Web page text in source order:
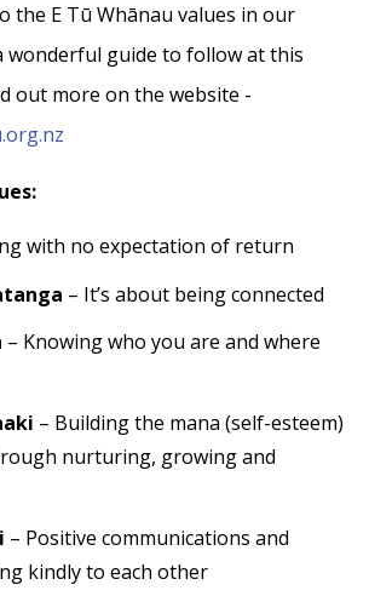
the E Tū Whānau values in our
wonderful guide to follow at this
out more on the website -
with no expectation of return
– It’s about being connected
– Knowing who you are and where
– Building the mana (self-esteem)
nurturing, growing and
– Positive communications and
kindly to each other